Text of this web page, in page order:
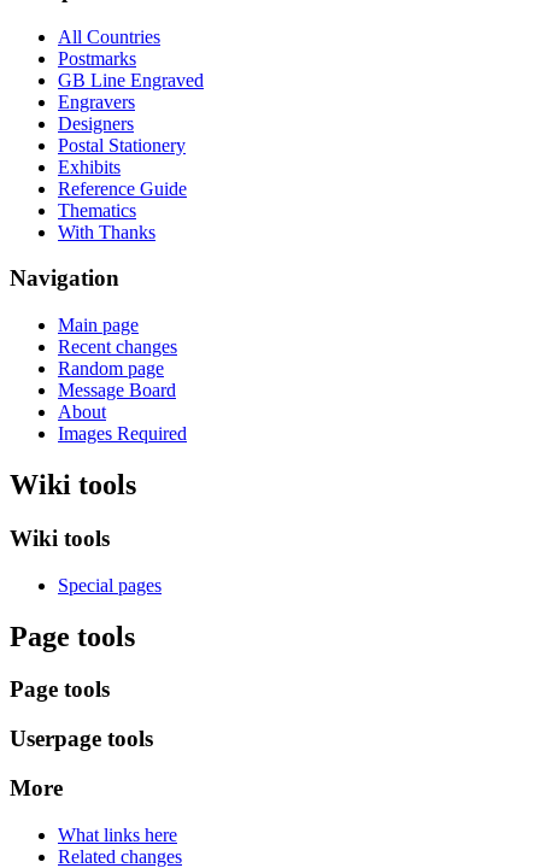
All Countries
Postmarks
GB Line Engraved
Engravers
Designers
Postal Stationery
Exhibits
Reference Guide
Thematics
With Thanks
Navigation
Main page
Recent changes
Random page
Message Board
About
Images Required
Wiki tools
Wiki tools
Special pages
Page tools
Page tools
Userpage tools
More
What links here
Related changes